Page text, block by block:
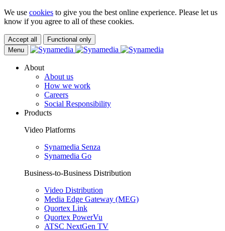
We use cookies to give you the best online experience. Please let us
know if you agree to all of these cookies.
Accept all
Functional only
Menu
About
About us
How we work
Careers
Social Responsibility
Products
Video Platforms
Synamedia Senza
Synamedia Go
Business-to-Business Distribution
Video Distribution
Media Edge Gateway (MEG)
Quortex Link
Quortex PowerVu
ATSC NextGen TV